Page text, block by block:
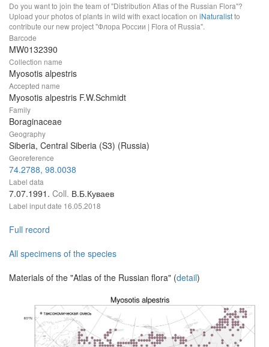
Do you want to join the team of "Distribution Atlas of the Russian Flora"?
Upload your photos of plants in wild with exact location on iNaturalistto
contribute our new project "Флора России | Flora of Russia".
Barcode
MW0132390
Collection name
Myosotis alpestris
Accepted name
Myosotis alpestris F.W.Schmidt
Family
Boraginaceae
Geography
Siberia, Central Siberia (S3) (Russia)
Georeference
74.2788, 98.0038
Label data
7.07.1991. Coll. В.Б.Куваев
Label input date 16.05.2018
Full record
All specimens of the species
Materials of the "Atlas of the Russian flora" (detail)